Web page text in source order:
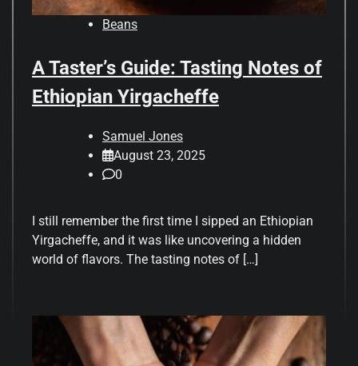
Beans
A Taster’s Guide: Tasting Notes of
Ethiopian Yirgacheffe
Samuel Jones
August 23, 2025
0
I still remember the first time I sipped an Ethiopian
Yirgacheffe, and it was like uncovering a hidden
world of flavors. The tasting notes of […]